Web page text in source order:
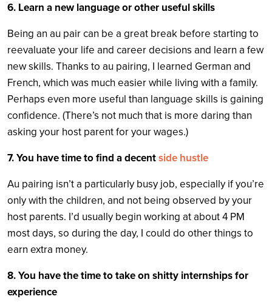
6. Learn a new language or other useful skills
Being an au pair can be a great break before starting to
reevaluate your life and career decisions and learn a few
new skills. Thanks to au pairing, I learned German and
French, which was much easier while living with a family.
Perhaps even more useful than language skills is gaining
confidence. (There’s not much that is more daring than
asking your host parent for your wages.)
7. You have time to find a decentside hustle
Au pairing isn’t a particularly busy job, especially if you’re
only with the children, and not being observed by your
host parents. I’d usually begin working at about 4 PM
most days, so during the day, I could do other things to
earn extra money.
8. You have the time to take on shitty internships for
experience